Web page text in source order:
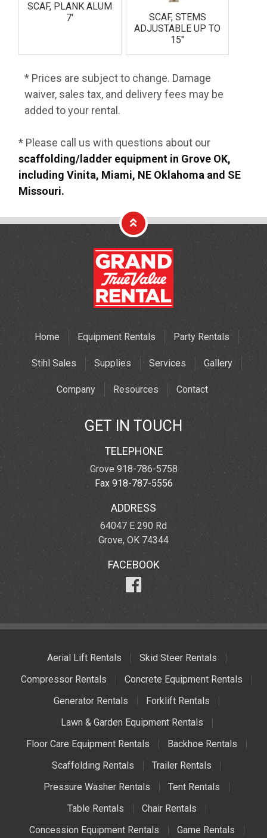
SCAF, PLANK ALUM
7'
SCAF, STEMS
ADJUSTABLE UP TO
15"
* Prices are subject to change. Damage
waiver, sales tax, and delivery fees may be
added to your rental.
* Please call us with questions about our
scaffolding/ladder equipment in Grove OK,
including Vinita, Miami, NE Oklahoma and SE
Missouri.
Home Equipment Rentals Party Rentals
Stihl Sales Supplies Services Gallery
Company Resources Contact
GET IN TOUCH
TELEPHONE
Grove 918-786-5758
Fax 918-787-5556
ADDRESS
64047 E 290 Rd
Grove, OK 74344
FACEBOOK
Aerial Lift Rentals
Skid Steer Rentals
Compressor Rentals
Concrete Equipment Rentals
Generator Rentals
Forklift Rentals
Lawn & Garden Equipment Rentals
Floor Care Equipment Rentals
Backhoe Rentals
Scaffolding Rentals
Trailer Rentals
Pressure Washer Rentals
Tent Rentals
Table Rentals
Chair Rentals
Concession Equipment Rentals
Game Rentals